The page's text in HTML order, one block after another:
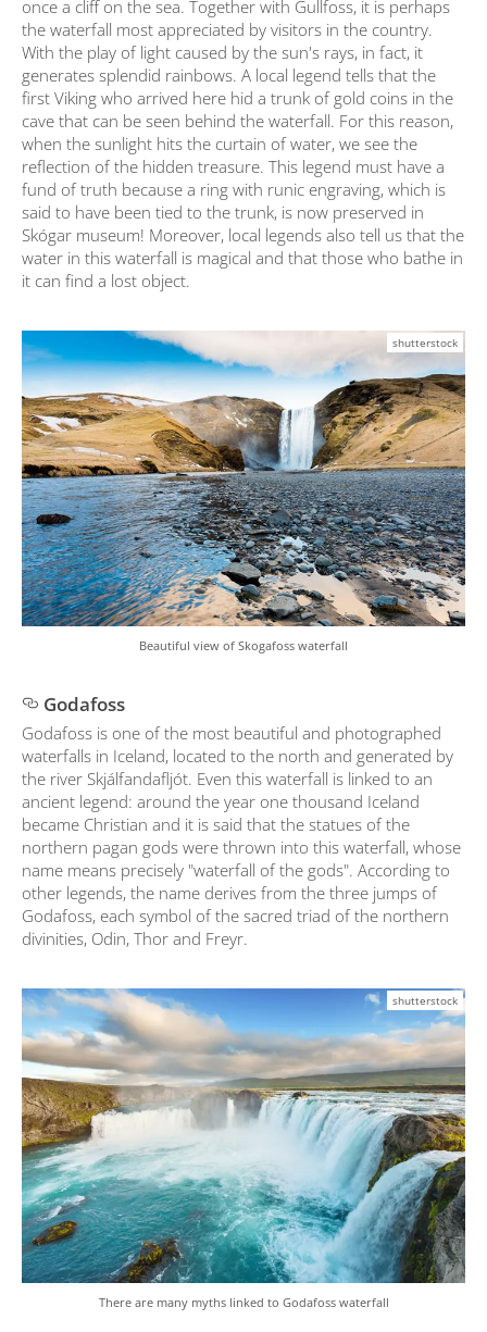
once a cliff on the sea. Together with Gullfoss, it is perhaps
the waterfall most appreciated by visitors in the country.
With the play of light caused by the sun's rays, in fact, it
generates splendid rainbows. A local legend tells that the
first Viking who arrived here hid a trunk of gold coins in the
cave that can be seen behind the waterfall. For this reason,
when the sunlight hits the curtain of water, we see the
reflection of the hidden treasure. This legend must have a
fund of truth because a ring with runic engraving, which is
said to have been tied to the trunk, is now preserved in
Skógar museum! Moreover, local legends also tell us that the
water in this waterfall is magical and that those who bathe in
it can find a lost object.
shutterstock
Beautiful view of Skogafoss waterfall
Godafoss
Godafoss is one of the most beautiful and photographed
waterfalls in Iceland, located to the north and generated by
the river Skjálfandafljót. Even this waterfall is linked to an
ancient legend: around the year one thousand Iceland
became Christian and it is said that the statues of the
northern pagan gods were thrown into this waterfall, whose
name means precisely "waterfall of the gods". According to
other legends, the name derives from the three jumps of
Godafoss, each symbol of the sacred triad of the northern
divinities, Odin, Thor and Freyr.
shutterstock
There are many myths linked to Godafoss waterfall